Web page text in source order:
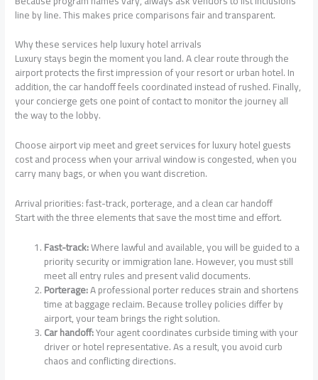
line by line. This makes price comparisons fair and transparent.
Why these services help luxury hotel arrivals
Luxury stays begin the moment you land. A clear route through the
airport protects the first impression of your resort or urban hotel. In
addition, the car handoff feels coordinated instead of rushed. Finally,
your concierge gets one point of contact to monitor the journey all
the way to the lobby.
Choose airport vip meet and greet services for luxury hotel guests
cost and process when your arrival window is congested, when you
carry many bags, or when you want discretion.
Arrival priorities: fast-track, porterage, and a clean car handoff
Start with the three elements that save the most time and effort.
Fast-track:Where lawful and available, you will be guided to a
priority security or immigration lane. However, you must still
meet all entry rules and present valid documents.
Porterage:A professional porter reduces strain and shortens
time at baggage reclaim. Because trolley policies differ by
airport, your team brings the right solution.
Car handoff:Your agent coordinates curbside timing with your
driver or hotel representative. As a result, you avoid curb
chaos and conflicting directions.